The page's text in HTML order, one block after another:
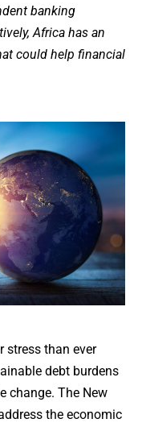
banking
Africa has an
could help financial
stress than ever
debt burdens
change. The New
the economic